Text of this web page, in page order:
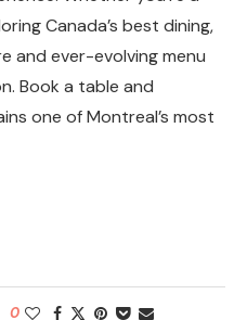
Canada’s best dining,
and ever-evolving menu
Book a table and
one of Montreal’s most
0